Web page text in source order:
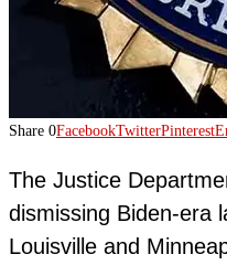
Share 0FacebookTwitterPinterest
The Justice
dismissing Biden-era
Louisville and